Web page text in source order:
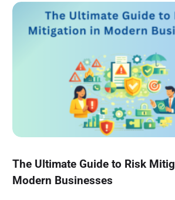
The Ultimate Guide to Risk
Modern Businesses